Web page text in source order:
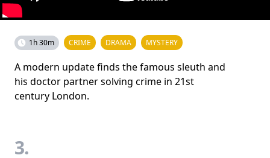
1h 30m CRIME DRAMA MYSTERY
A modern update finds the famous sleuth and
his doctor partner solving crime in 21st
century London.
3.